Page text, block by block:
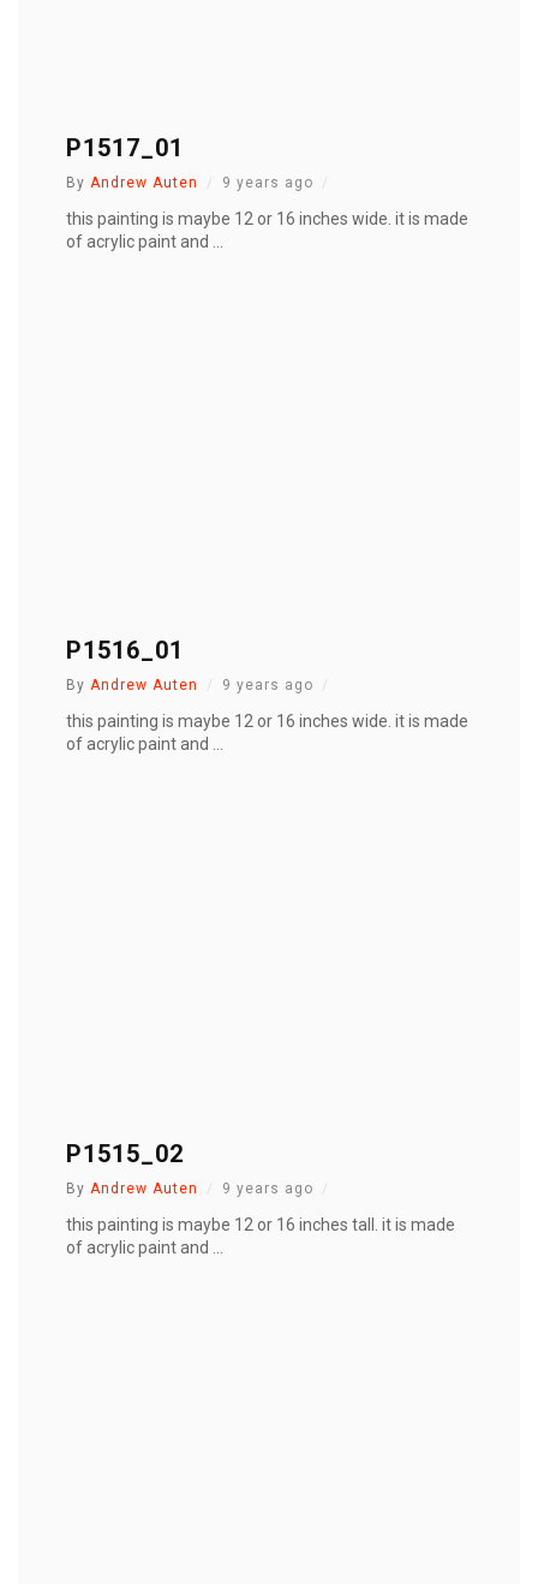
P1517_01
By Andrew Auten 9 years ago
this painting is maybe 12 or 16 inches wide. it is made
of acrylic paint and ...
P1516_01
By Andrew Auten 9 years ago
this painting is maybe 12 or 16 inches wide. it is made
of acrylic paint and ...
P1515_02
By Andrew Auten 9 years ago
this painting is maybe 12 or 16 inches tall. it is made
of acrylic paint and ...